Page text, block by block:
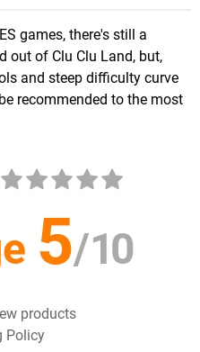
games, there's still a
out of Clu Clu Land, but,
and steep difficulty curve
recommended to the most
5/10
products
Policy